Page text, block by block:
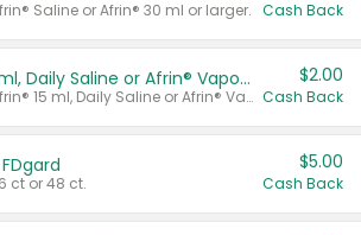
Saline or Afrin® 30 ml or larger. Cash Back
Afrin® 15 ml, Daily Saline or Afrin® Vapor Burst™ Inhaler Sticks
Valid on Afrin® 15 ml, Daily Saline or Afrin® Vapor Burst™ Inhaler Sticks.
$2.00
Cash Back
ct or 48 ct.
$5.00
Cash Back